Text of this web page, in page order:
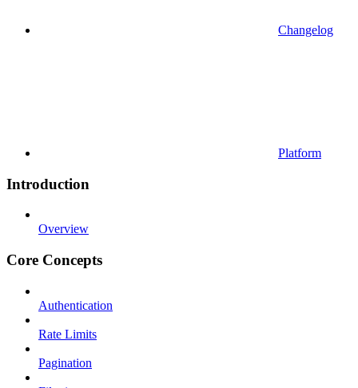
Changelog
Platform
Introduction
Overview
Core Concepts
Authentication
Rate Limits
Pagination